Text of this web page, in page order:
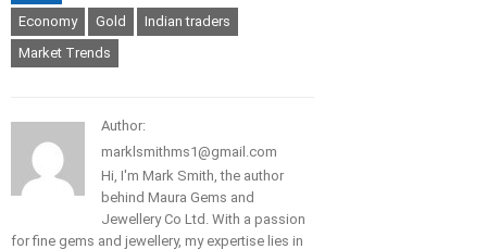
Economy
Gold
Indian traders
Market Trends
Author:
marklsmithms1@gmail.com
Hi, I'm Mark Smith, the author
behind Maura Gems and
Jewellery Co Ltd. With a passion
for fine gems and jewellery, my expertise lies in